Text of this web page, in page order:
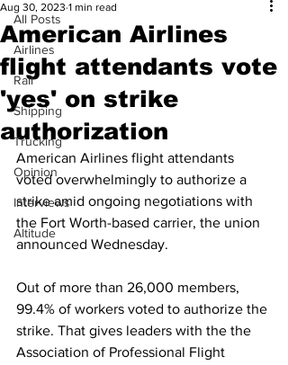
All Posts
Airlines
Rail
Shipping
Trucking
Opinion
Interviews
Altitude
American Airlines
flight attendants vote
'yes' on strike
authorization
Aug 30, 2023 1 min read
American Airlines flight attendants
voted overwhelmingly to authorize a
strike amid ongoing negotiations with
the Fort Worth-based carrier, the union
announced Wednesday.
Out of more than 26,000 members,
99.4% of workers voted to authorize the
strike. That gives leaders with the the
Association of Professional Flight